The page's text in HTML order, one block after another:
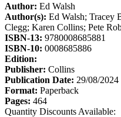
Author: Ed Walsh
Author(s): Ed Walsh; Tracey
Clegg; Karen Collins; Pete
ISBN-13: 9780008685881
ISBN-10: 0008685886
Edition:
Publisher: Collins
Publication Date: 29/08/2024
Format: Paperback
Pages: 464
Quantity Discounts Available: